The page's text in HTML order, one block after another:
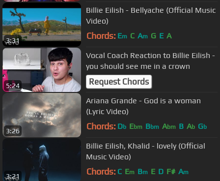
3:31
Billie Eilish - Bellyache (Official Music
Video)
Chords: Em C Am G E A
5:24
Vocal Coach Reaction to Billie Eilish -
you should see me in a crown
Request Chords
3:26
Ariana Grande - God is a woman
(Lyric Video)
Chords: Db Ebm Bbm Abm B Ab Gb
3:21
Billie Eilish, Khalid - lovely (Official
Music Video)
Chords: C Em Bm E D F# Am